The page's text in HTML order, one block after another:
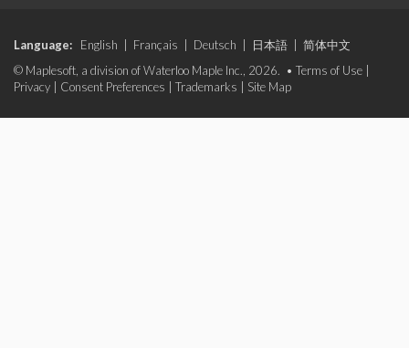
Language: English Français Deutsch 日本語
简体中文
© Maplesoft, a division of Waterloo Maple Inc., 2026. • Terms of Use
Privacy
Consent Preferences Trademarks Site Map